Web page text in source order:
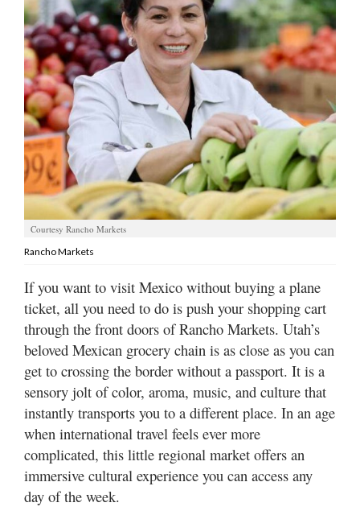
Manage
Your
Subscription
Contact
Us
Jobs
Public
Notices
of
Best
of
Utah
Valley
Courtesy Rancho Markets
Rancho Markets
If you want to visit Mexico without buying a plane
ticket, all you need to do is push your shopping cart
through the front doors of Rancho Markets. Utah’s
beloved Mexican grocery chain is as close as you can
get to crossing the border without a passport. It is a
sensory jolt of color, aroma, music, and culture that
instantly transports you to a different place. In an age
when international travel feels ever more
complicated, this little regional market offers an
immersive cultural experience you can access any
day of the week.